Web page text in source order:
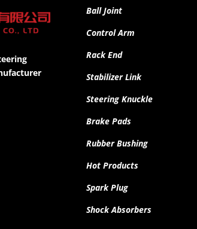
Ball Joint
Control Arm
Rack End
Stabilizer Link
Steering Knuckle
Brake Pads
Rubber Bushing
Hot Products
Spark Plug
Shock Absorbers